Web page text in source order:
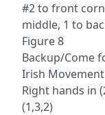
#2 to front
middle, 1 to
Figure 8
Backup/Come
Irish Movement
Right hands in
(1,3,2)